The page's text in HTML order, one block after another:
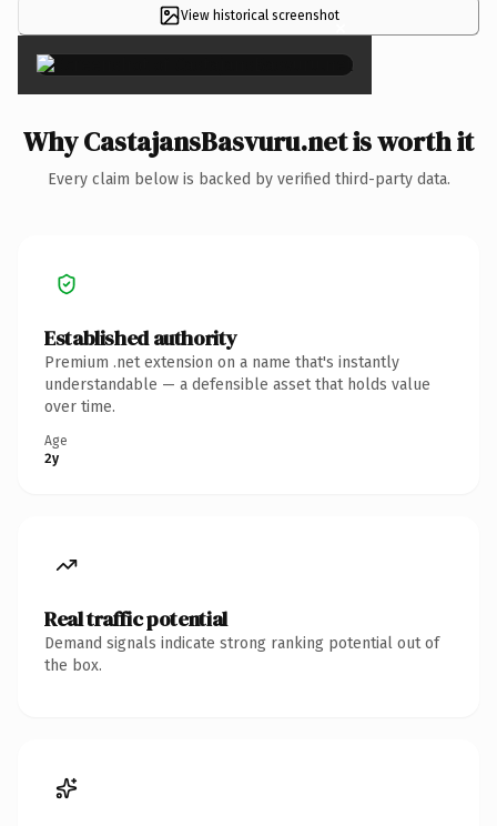
View historical screenshot×
Why CastajansBasvuru.net is worth it
Every claim below is backed by verified third-party data.
Established authority
Premium .net extension on a name that's instantly
understandable — a defensible asset that holds value
over time.
Age
2y
Real traffic potential
Demand signals indicate strong ranking potential out of
the box.